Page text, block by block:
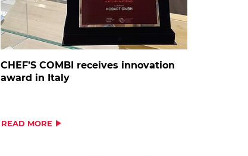
CHEF’S COMBI receives innovation
award in Italy
READ MORE